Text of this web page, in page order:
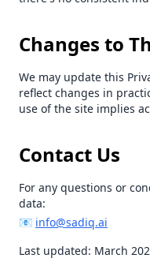
Changes to
We may update this
reflect changes in
use of the site implies
Contact Us
For any questions or
data:
📧 info@sadiq.ai
Last updated: March